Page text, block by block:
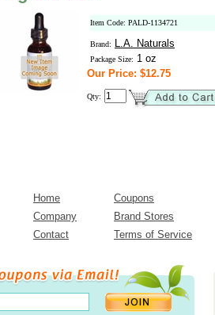
Item Code: PALD-1134721
Brand: L.A. Naturals
Package Size: 1 oz
Our Price: $12.75
Qty:
Home
Coupons
Company
Brand Stores
Contact
Terms of Service